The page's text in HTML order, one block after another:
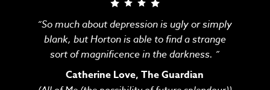
“So much about depression is ugly or simply
blank, but Horton is able to find a strange
sort of magnificence in the darkness. ”
Catherine Love, The Guardian